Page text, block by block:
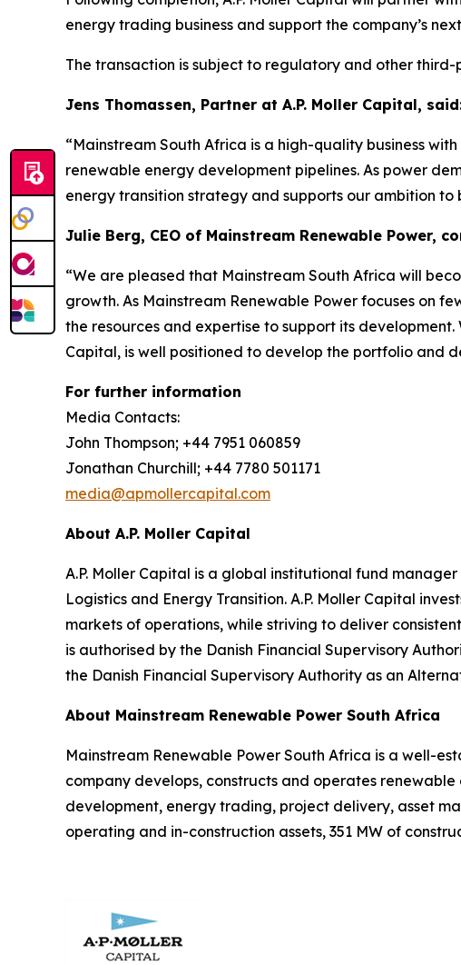
energy trading business and support the company’s
The transaction is subject to regulatory and other
Jens Thomassen, Partner at A.P. Moller Capital,
“Mainstream South Africa is a high-quality business
renewable energy development pipelines. As power
energy transition strategy and supports our ambition
Julie Berg, CEO of Mainstream Renewable Power,
“We are pleased that Mainstream South Africa will
growth. As Mainstream Renewable Power focuses on
the resources and expertise to support its
Capital, is well positioned to develop the portfolio and
For further information
Media Contacts:
John Thompson; +44 7951 060859
Jonathan Churchill; +44 7780 501171
media@apmollercapital.com
About A.P. Moller Capital
A.P. Moller Capital is a global institutional fund
Logistics and Energy Transition. A.P. Moller Capital
markets of operations, while striving to deliver
is authorised by the Danish Financial Supervisory
the Danish Financial Supervisory Authority as an
About Mainstream Renewable Power South Africa
Mainstream Renewable Power South Africa is a well-
company develops, constructs and operates
development, energy trading, project delivery, asset
operating and in-construction assets, 351 MW of